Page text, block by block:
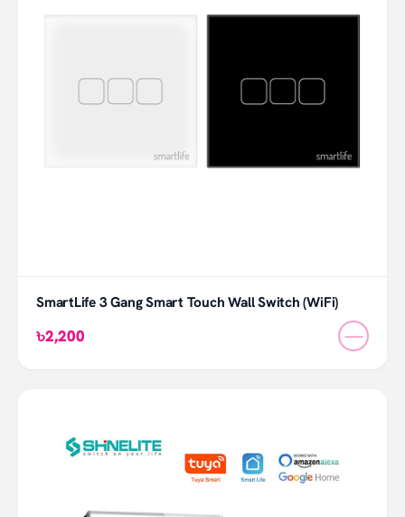
SmartLife 3 Gang Smart Touch Wall Switch (WiFi)
৳2,200 —